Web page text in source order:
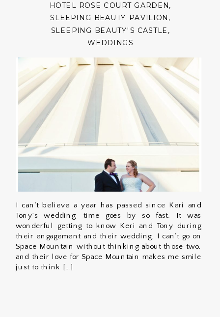
HOTEL ROSE COURT GARDEN,
SLEEPING BEAUTY PAVILION ,
SLEEPING BEAUTY'S CASTLE ,
WEDDINGS
I can’t believe a year has passed since Keri and
Tony’s wedding, time goes by so fast. It was
wonderful getting to know Keri and Tony during
their engagement and their wedding. I can’t go on
Space Mountain without thinking about those two,
and their love for Space Mountain makes me smile
just to think […]